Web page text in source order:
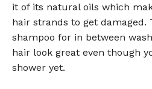
it of its natural oils which
hair strands to get damaged.
shampoo for in between
hair look great even though
shower yet.